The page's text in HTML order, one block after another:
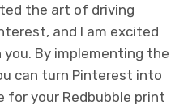
the art of driving
and I am excited
By implementing the
can turn Pinterest into
for your Redbubble print